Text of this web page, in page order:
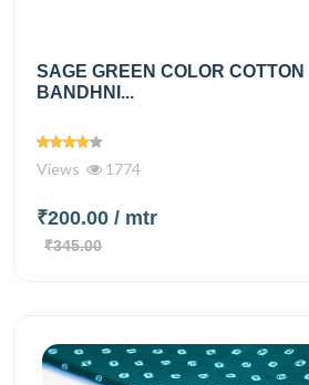
SAGE GREEN COLOR
BANDHNI...
Views 1774
₹200.00 / mtr
₹345.00